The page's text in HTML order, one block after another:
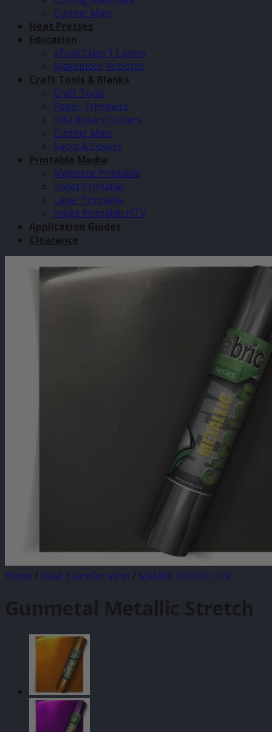
Cutting Mats
Heat Presses
Education
xTool Class 1 Lasers
Makeblock Robotics
Craft Tools & Blanks
Craft Tools
Paper Trimmers
Olfa Rotary Cutters
Cutting Mats
Sacks & Covers
Printable Media
Magnetic Printable
Inkjet Printable
Laser Printable
Inkjet Printable HTV
Application Guides
Clearance
Home / Heat Transfer Vinyl / Metallic Stretch HTV
Gunmetal Metallic Stretch